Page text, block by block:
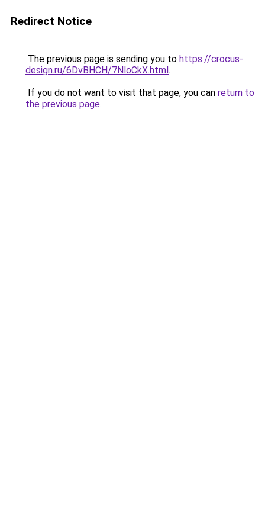
Redirect Notice
The previous page is sending you to https://crocus-
design.ru/6DvBHCH/7NloCkX.html.
If you do not want to visit that page, you can return to
the previous page.